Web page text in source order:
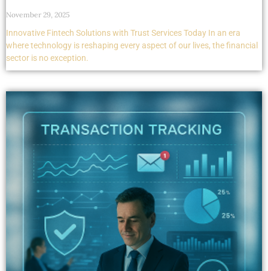
November 29, 2025
Innovative Fintech Solutions with Trust Services Today In an era
where technology is reshaping every aspect of our lives, the financial
sector is no exception.